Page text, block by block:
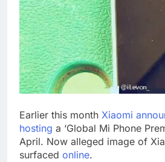
Earlier this month Xiaomi
hosting a ‘Global Mi Phone
April. Now alleged image of
surfaced online.